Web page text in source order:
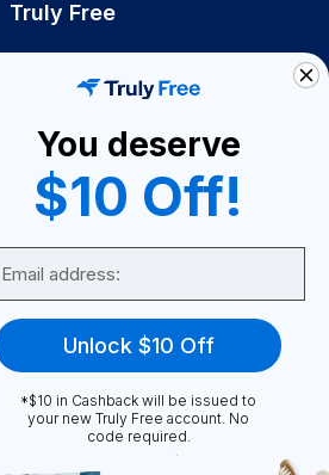
Truly Free
Become A Seller
Become a Partner
Support
FAQ
You deserve
$10 Off!
Unlock $10 Off
*$10 in Cashback will be issued to
your new Truly Free account. No
code required.